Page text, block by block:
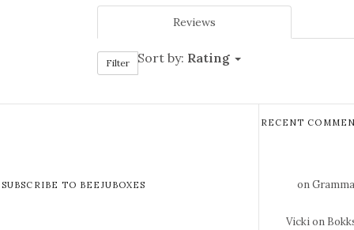
Reviews
Filter Sort by: Rating
SUBSCRIBE TO BEEJUBOXES
RECENT
on
Vickion